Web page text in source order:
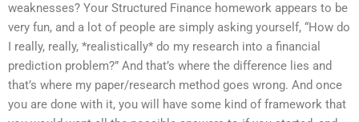
weaknesses? Your Structured Finance homework appears to be
very fun, and a lot of people are simply asking yourself, “How do
I really, really, *realistically* do my research into a financial
prediction problem?” And that’s where the difference lies and
that’s where my paper/research method goes wrong. And once
you are done with it, you will have some kind of framework that